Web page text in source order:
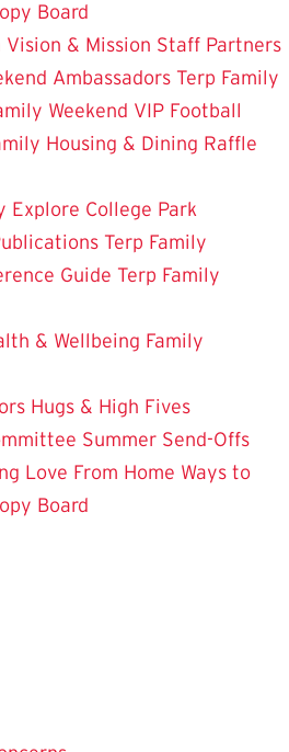
Board
Vision & Mission Staff Partners
Ambassadors Terp Family
Weekend VIP Football
Housing & Dining Raffle
Explore College Park
Terp Family
Guide Terp Family
& Wellbeing Family
Hugs & High Fives
Summer Send-Offs
Love From Home Ways to
Board